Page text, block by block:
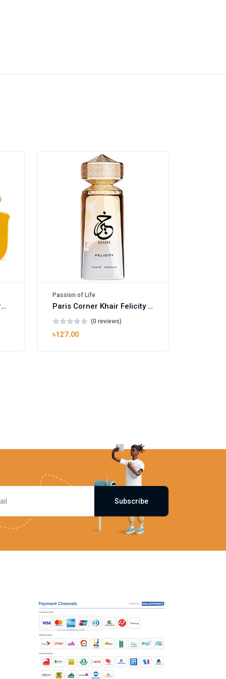
Mango Ice EDP by Gulf Orchid for Men & Women 100ml
Passion of Life
Paris Corner Khair Felicity EDP
(0 reviews)
৳127.00
Subscribe